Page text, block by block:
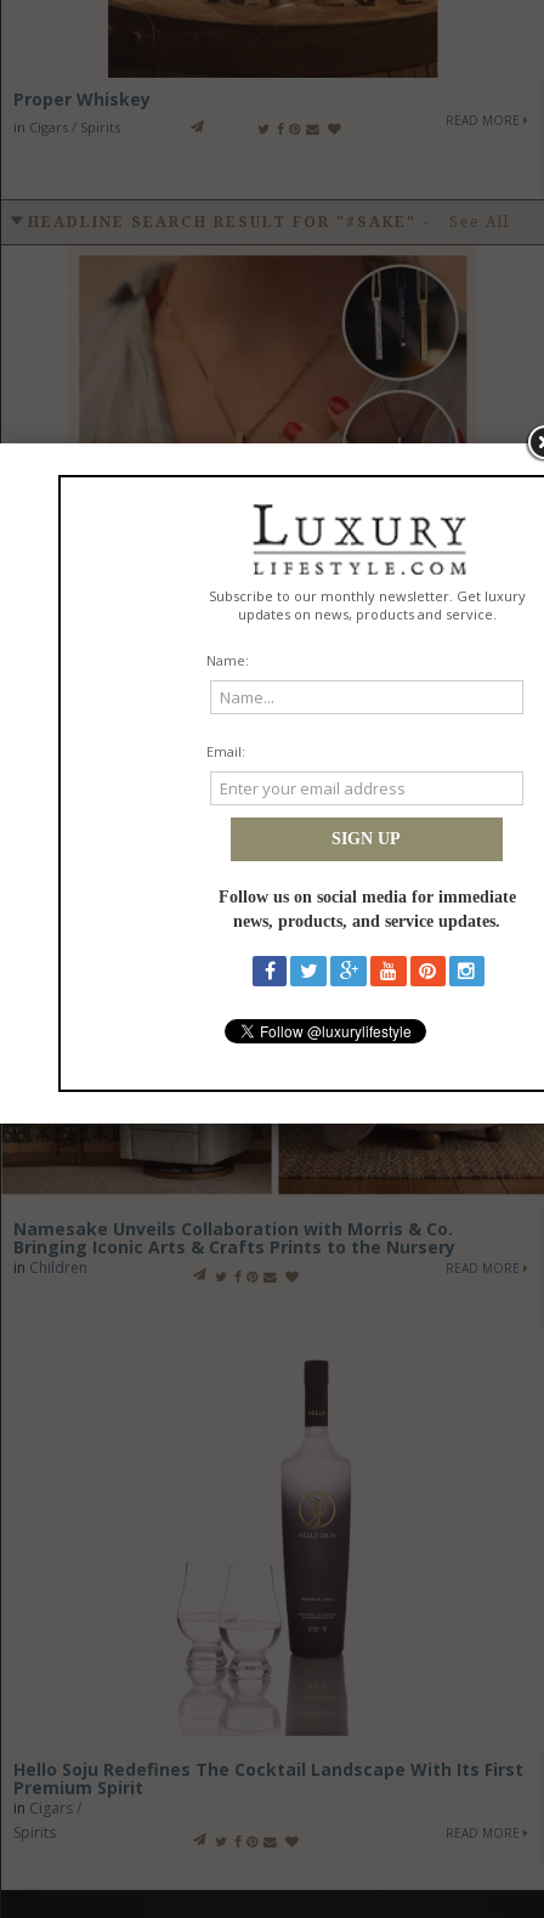
Proper Whiskey
in Cigars / Spirits READ MORE
HEADLINE SEARCH RESULT FOR "#SAKE" - See All
The Rise of Personalized Jewelry and Keepsakes
Namesake Unveils Collaboration with Morris & Co.
Bringing Iconic Arts & Crafts Prints to the Nursery
in Children READ MORE
Hello Soju Redefines The Cocktail Landscape With Its First
Premium Spirit
in Cigars /
Spirits
READ MORE